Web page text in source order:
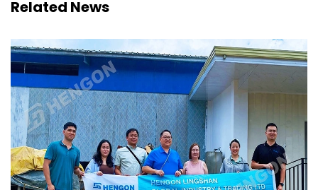
Related News